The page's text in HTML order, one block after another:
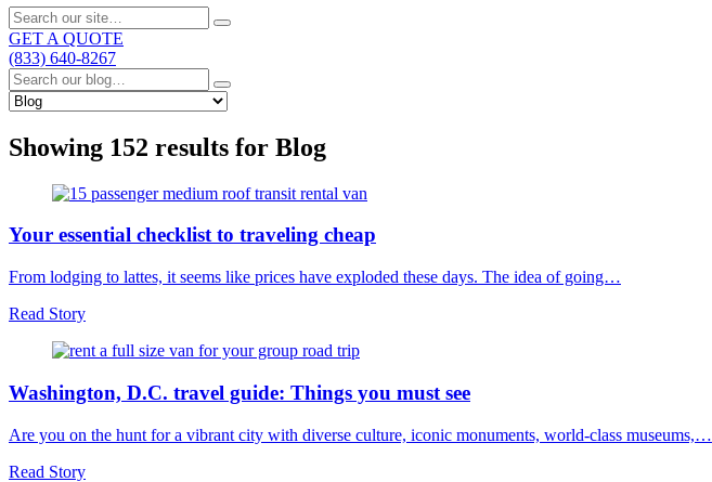
GET A QUOTE
(833) 640-8267
Showing 152 results for Blog
Your essential checklist to traveling cheap
From lodging to lattes, it seems like prices have exploded these days. The idea of going…
Read Story
Washington, D.C. travel guide: Things you must see
Are you on the hunt for a vibrant city with diverse culture, iconic monuments, world-class museums,…
Read Story